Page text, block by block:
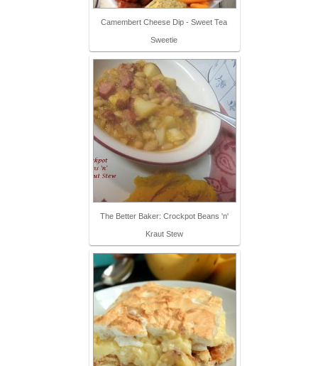
Camembert Cheese Dip - Sweet Tea
Sweetie
The Better Baker: Crockpot Beans 'n'
Kraut Stew